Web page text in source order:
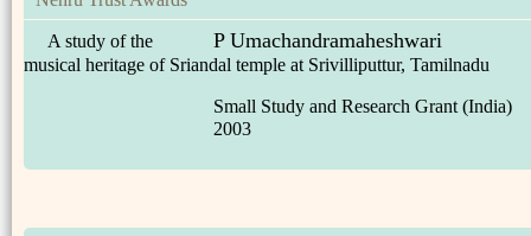
P Umachandramaheshwari
A study of the
musical heritage of Sriandal temple at Srivilliputtur, Tamilnadu
Small Study and Research Grant (India)
2003